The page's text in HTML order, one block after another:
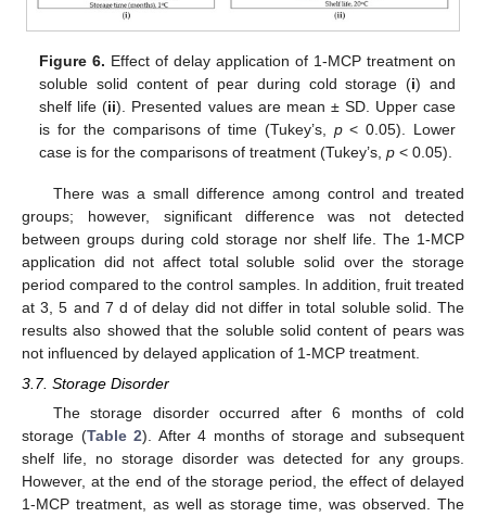
Figure 6. Effect of delay application of 1-MCP treatment on
soluble solid content of pear during cold storage (i) and
shelf life (ii). Presented values are mean ± SD. Upper case
is for the comparisons of time (Tukey’s, p< 0.05). Lower
case is for the comparisons of treatment (Tukey’s,p < 0.05).
There was a small difference among control and treated
groups; however, significant difference was not detected
between groups during cold storage nor shelf life. The 1-MCP
application did not affect total soluble solid over the storage
period compared to the control samples. In addition, fruit treated
at 3, 5 and 7 d of delay did not differ in total soluble solid. The
results also showed that the soluble solid content of pears was
not influenced by delayed application of 1-MCP treatment.
3.7. Storage Disorder
The storage disorder occurred after 6 months of cold
storage (Table 2). After 4 months of storage and subsequent
shelf life, no storage disorder was detected for any groups.
However, at the end of the storage period, the effect of delayed
1-MCP treatment, as well as storage time, was observed. The